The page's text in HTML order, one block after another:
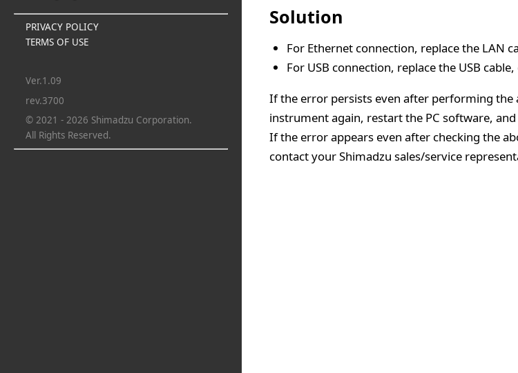
PRIVACY POLICY
TERMS OF USE
Ver.1.09
rev.3700
© 2021 - 2026 Shimadzu Corporation.
All Rights Reserved.
Solution
For Ethernet connection, replace the LAN
For USB connection, replace the USB
If the error persists even after performing the
instrument again, restart the PC software,
If the error appears even after checking the
contact your Shimadzu sales/service